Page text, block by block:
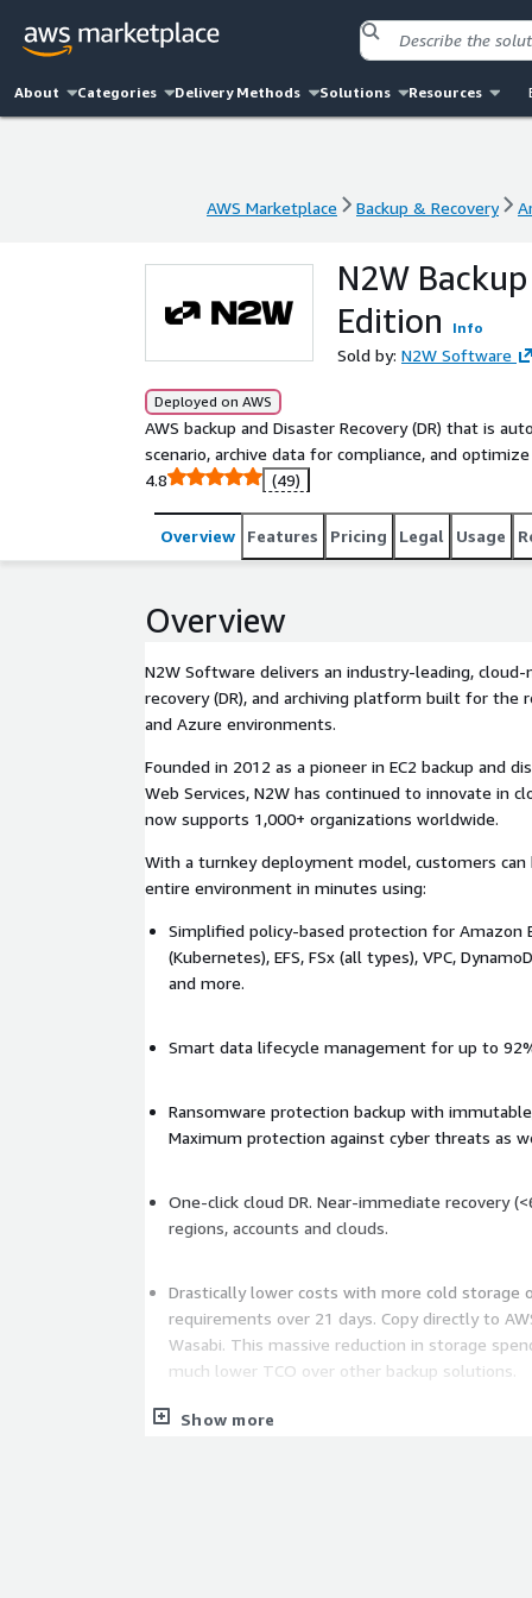
About Categories Delivery Methods Solutions Resources
AWS Marketplace Backup & Recovery
AWS Marketplace Backup & Recovery
N2W
Edition
Info
Sold by: N2W Software
Deployed on AWS
AWS backup and Disaster Recovery (DR) that is
scenario, archive data for compliance, and optimize
4.8
(49)
Overview Features Pricing Legal Usage
Overview
N2W Software delivers an industry-leading, cloud-
recovery (DR), and archiving platform built for the
and Azure environments.
Founded in 2012 as a pioneer in EC2 backup and
Web Services, N2W has continued to innovate in
now supports 1,000+ organizations worldwide.
With a turnkey deployment model, customers
entire environment in minutes using:
Simplified policy-based protection for Amazon
(Kubernetes), EFS, FSx (all types), VPC,
and more.
Smart data lifecycle management for up to
Ransomware protection backup with
Maximum protection against cyber threats as
One-click cloud DR. Near-immediate recovery
regions, accounts and clouds.
Drastically lower costs with more cold storage
requirements over 21 days. Copy directly to
Wasabi. This massive reduction in storage
much lower TCO over other backup solutions.
Show more